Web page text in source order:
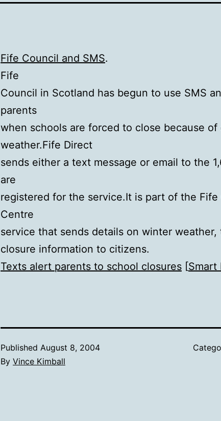
Fife Council and SMS.
Fife
Council in Scotland has begun to use SMS
parents
when schools are forced to close because of
weather.Fife Direct
sends either a text message or email to the
are
registered for the service.It is part of the
Centre
service that sends details on winter weather,
closure information to citizens.
Texts alert parents to school closures [Smart
Published August 8, 2004
By Vince Kimball